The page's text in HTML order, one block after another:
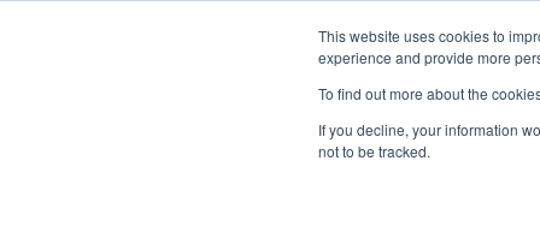
This website uses cookies to
experience and provide more
To find out more about the
If you decline, your information
not to be tracked.
Events 2022
Qualification Match 23